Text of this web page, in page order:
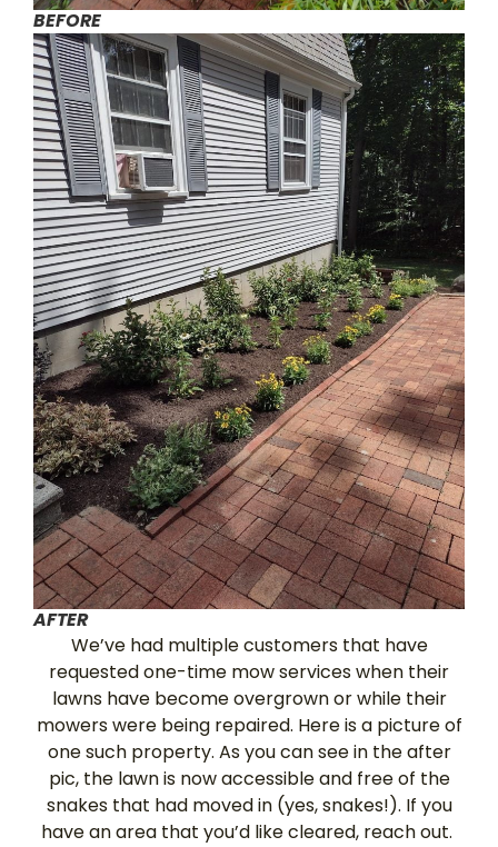
BEFORE
AFTER
We’ve had multiple customers that have
requested one-time mow services when their
lawns have become overgrown or while their
mowers were being repaired. Here is a picture of
one such property. As you can see in the after
pic, the lawn is now accessible and free of the
snakes that had moved in (yes, snakes!). If you
have an area that you’d like cleared, reach out.